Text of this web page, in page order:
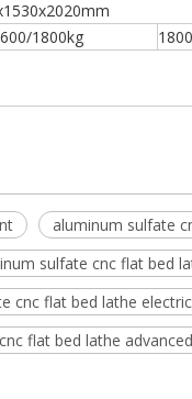
1800kg
aluminum sulfate
sulfate cnc flat bed
cnc flat bed lathe
flat bed lathe advanced